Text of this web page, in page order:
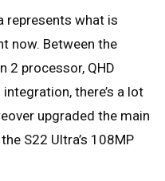
represents what is
now. Between the
2 processor, QHD
there’s a lot
upgraded the main
S22 Ultra’s 108MP